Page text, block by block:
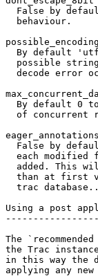
False by
  behaviour.
By default
possible
decode error
By default 0
of concurrent
False by
each modified
added. This
than at first
trac
Using a post
The
the Trac
in this way the
applying any new